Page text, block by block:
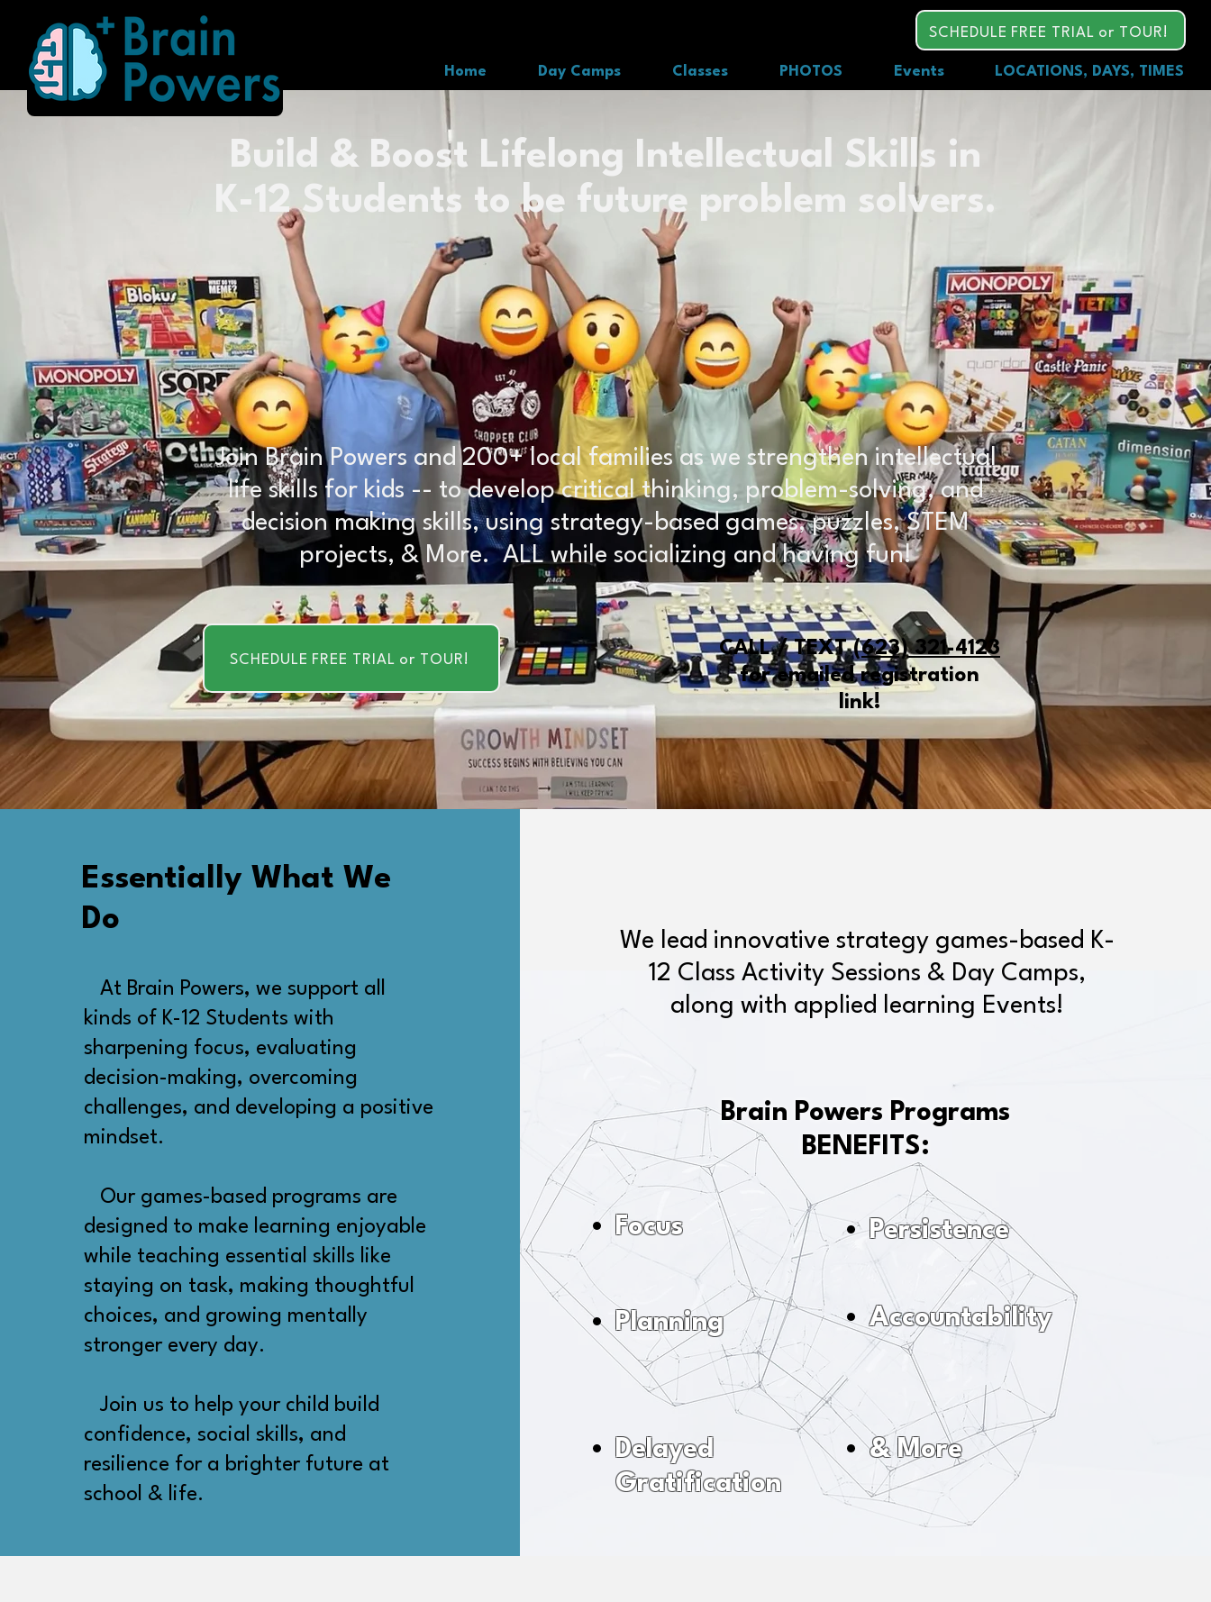
Home Day Camps Classes PHOTOS Events LOCATIONS, DAYS, TIMES
SCHEDULE FREE TRIAL or TOUR!
Build & Boost Lifelong Intellectual Skills in
K-12 Students to be future problem solvers.
Join Brain Powers and 200+ local families as we strengthen intellectual
life skills for kids -- to develop critical thinking, problem-solving, and
decision making skills, using strategy-based games, puzzles, STEM
projects, & More. ALL while socializing and having fun!
SCHEDULE FREE TRIAL or TOUR!
CALL / TEXT(623) 321-4123
for emailed registration
link!
Essentially What We
Do
At Brain Powers, we support all
kinds of K-12 Students with
sharpening focus, evaluating
decision-making, overcoming
challenges, and developing a positive
mindset.
Our games-based programs are
designed to make learning enjoyable
while teaching essential skills like
staying on task, making thoughtful
choices, and growing mentally
stronger every day.
Join us to help your child build
confidence, social skills, and
resilience for a brighter future at
school & life.
We lead innovative strategy games-based K-
12 Class Activity Sessions & Day Camps,
along with applied learning Events!
Brain Powers Programs
BENEFITS:
Focus Persistence
Planning Accountability
Delayed
Gratification
& More